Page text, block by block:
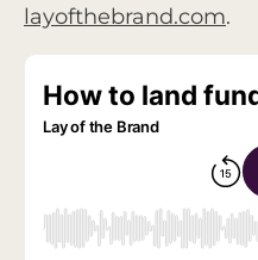
layofthebrand.com.